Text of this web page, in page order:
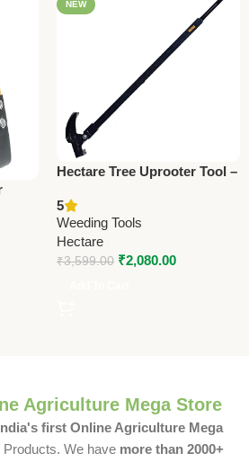
NEW
Hectare Tree Uprooter Tool –
Equipment
5
Weeding Tools
Hectare
₹3,599.00 ₹2,080.00
Agriculture Mega Store
first Online Agriculture Mega
Products. We have more than 2000+